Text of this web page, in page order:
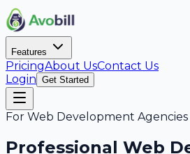
Features
PricingAbout UsContact Us
Login Get Started
For Web Development Agencies
Professional Web